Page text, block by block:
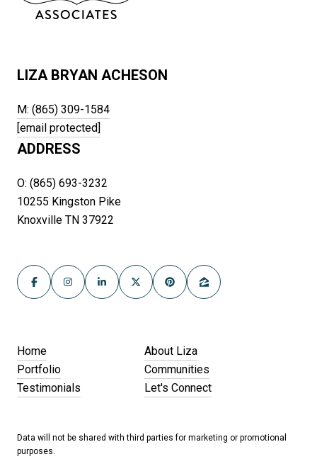
LIZA BRYAN ACHESON
M: (865) 309-1584
[email protected]
ADDRESS
O: (865) 693-3232
10255 Kingston Pike
Knoxville TN 37922
Home
About Liza
Portfolio
Communities
Testimonials
Let's Connect
Data will not be shared with third parties for marketing or promotional
purposes.